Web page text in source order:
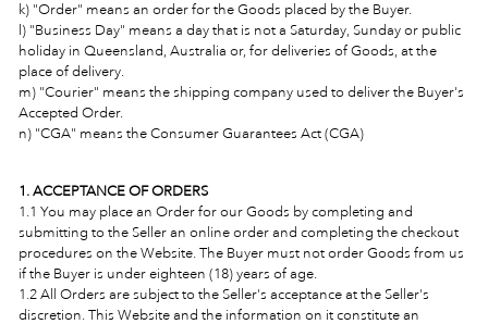
k) "Order" means an order for the Goods placed by the Buyer.
l) "Business Day" means a day that is not a Saturday, Sunday or public
holiday in Queensland, Australia or, for deliveries of Goods, at the
place of delivery.
m) "Courier" means the shipping company used to deliver the Buyer's
Accepted Order.
n) "CGA" means the Consumer Guarantees Act (CGA)
1. ACCEPTANCE OF ORDERS
1.1 You may place an Order for our Goods by completing and
submitting to the Seller an online order and completing the checkout
procedures on the Website. The Buyer must not order Goods from us
if the Buyer is under eighteen (18) years of age.
1.2 All Orders are subject to the Seller's acceptance at the Seller's
discretion. This Website and the information on it constitute an